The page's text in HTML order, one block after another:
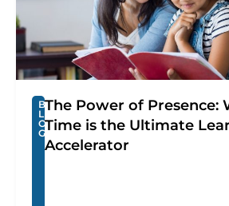
B
L
O
G
The Power of Presence:
Time is the Ultimate
Accelerator